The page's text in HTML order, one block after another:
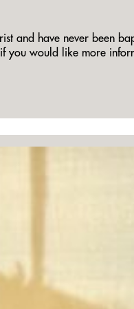
and have never been
you would like more